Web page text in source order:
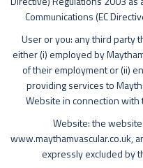
Communications (EC
User or you: any third party
either (i) employed by
of their employment or (ii)
providing services to
Website in connection
Website: the
www.maythamvascular.co.uk,
expressly excluded by